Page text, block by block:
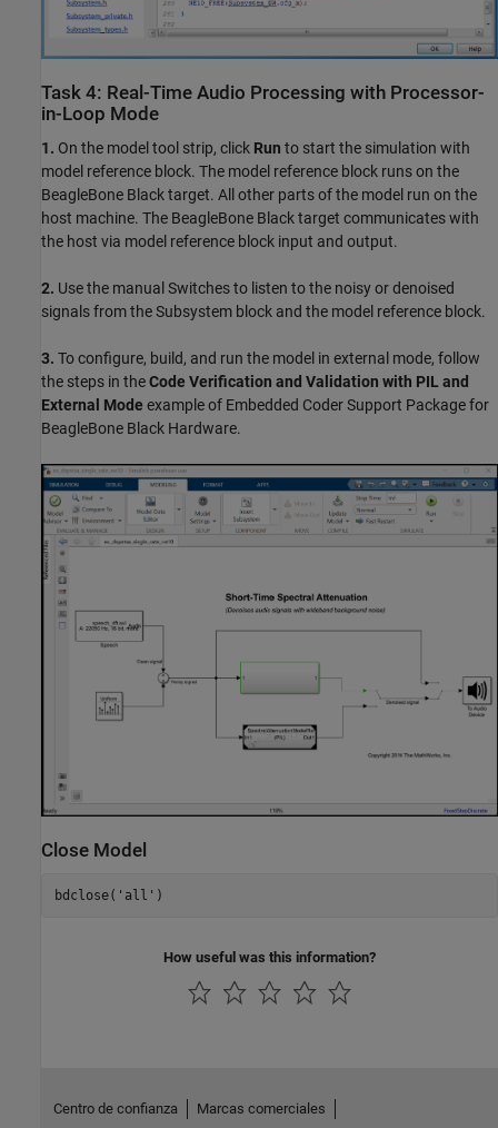
Task 4: Real-Time Audio Processing with Processor-
in-Loop Mode
1. On the model tool strip, click Run to start the simulation with
model reference block. The model reference block runs on the
BeagleBone Black target. All other parts of the model run on the
host machine. The BeagleBone Black target communicates with
the host via model reference block input and output.
2. Use the manual Switches to listen to the noisy or denoised
signals from the Subsystem block and the model reference block.
3. To configure, build, and run the model in external mode, follow
the steps in theCode Verification and Validation with PIL and
External Mode example of Embedded Coder Support Package for
BeagleBone Black Hardware.
Close Model
bdclose( 'all' )
How useful was this information?
Centro de confianza Marcas comerciales